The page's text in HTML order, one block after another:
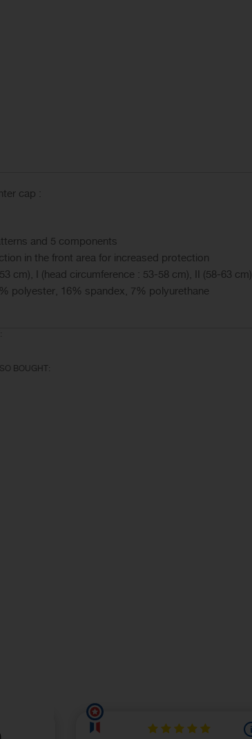
cap :
and 5 components
in the front area for increased protection
cm), I (head circumference : 53-58 cm), II (58-63 cm)
polyester, 16% spandex, 7% polyurethane
BOUGHT: